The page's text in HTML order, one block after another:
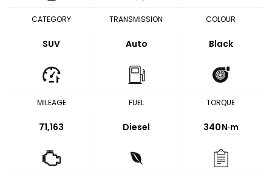
CATEGORY
SUV
TRANSMISSION
Auto
COLOUR
Black
MILEAGE
71,163
FUEL
Diesel
TORQUE
340N·m